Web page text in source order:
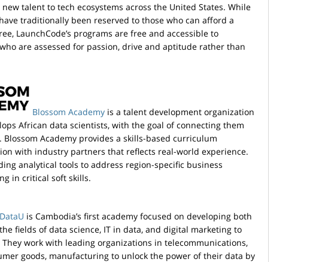
talent to tech ecosystems across the United States. While
traditionally been reserved to those who can afford a
LaunchCode’s programs are free and accessible to
are assessed for passion, drive and aptitude rather than
Blossom Academy is a talent development organization
African data scientists, with the goal of connecting them
Academy provides a skills-based curriculum
with industry partners that reflects real-world experience.
analytical tools to address region-specific business
in critical soft skills.
DataU is Cambodia’s first academy focused on developing both
fields of data science, IT in data, and digital marketing to
work with leading organizations in telecommunications,
goods, manufacturing to unlock the power of their data by